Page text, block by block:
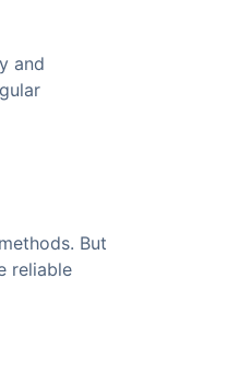
and
But
reliable